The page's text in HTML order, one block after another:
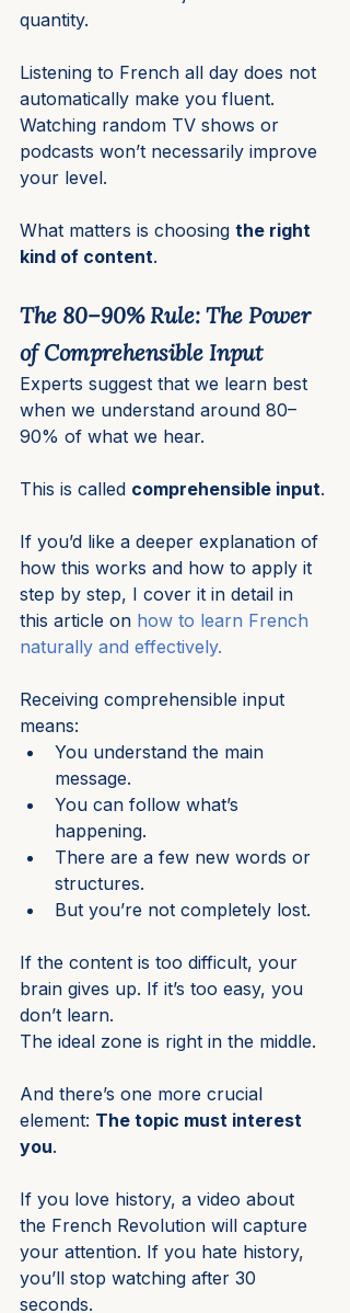
quantity.
Listening to French all day does not
automatically make you fluent.
Watching random TV shows or
podcasts won’t necessarily improve
your level.
What matters is choosing the right
kind of content.
The 80–90% Rule: The Power
of Comprehensible Input
Experts suggest that we learn best
when we understand around 80–
90% of what we hear.
This is called comprehensible input.
If you’d like a deeper explanation of
how this works and how to apply it
step by step, I cover it in detail in
this article on how to learn French
naturally and effectively.
Receiving comprehensible input
means:
You understand the main
message.
You can follow what’s
happening.
There are a few new words or
structures.
But you’re not completely lost.
If the content is too difficult, your
brain gives up. If it’s too easy, you
don’t learn.
The ideal zone is right in the middle.
And there’s one more crucial
element: The topic must interest
you.
If you love history, a video about
the French Revolution will capture
your attention. If you hate history,
you’ll stop watching after 30
seconds.